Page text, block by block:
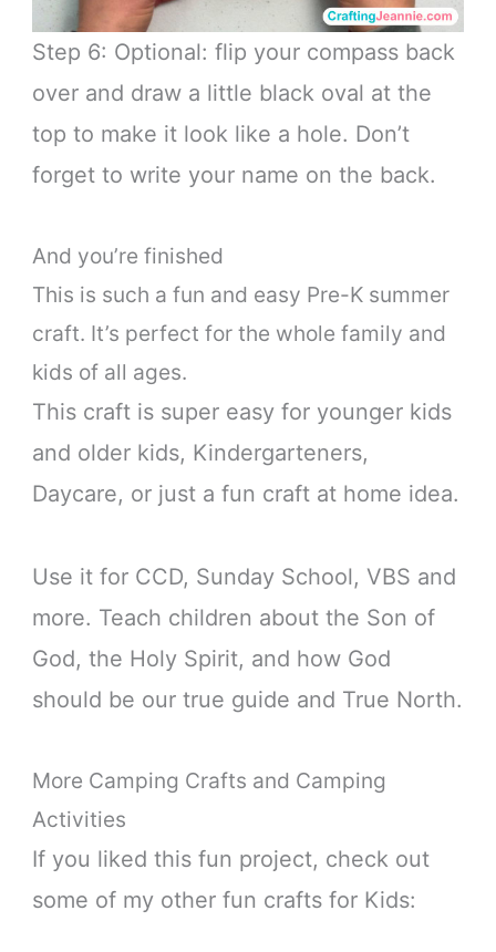
Step 6: Optional: flip your compass back
over and draw a little black oval at the
top to make it look like a hole. Don’t
forget to write your name on the back.
And you’re finished
This is such a fun and easy Pre-K summer
craft. It’s perfect for the whole family and
kids of all ages.
This craft is super easy for younger kids
and older kids, Kindergarteners,
Daycare, or just a fun craft at home idea.
Use it for CCD, Sunday School, VBS and
more. Teach children about the Son of
God, the Holy Spirit, and how God
should be our true guide and True North.
More Camping Crafts and Camping
Activities
If you liked this fun project, check out
some of my other fun crafts for Kids: